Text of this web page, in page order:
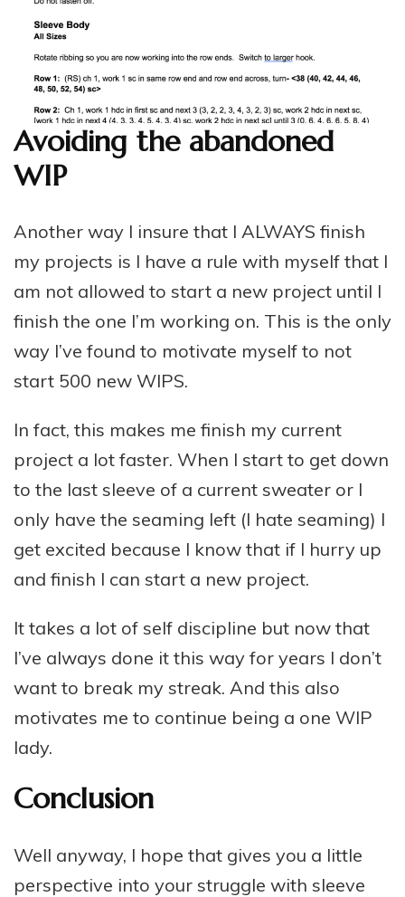
Avoiding the abandoned
WIP
Another way I insure that I ALWAYS finish
my projects is I have a rule with myself that I
am not allowed to start a new project until I
finish the one I’m working on. This is the only
way I’ve found to motivate myself to not
start 500 new WIPS.
In fact, this makes me finish my current
project a lot faster. When I start to get down
to the last sleeve of a current sweater or I
only have the seaming left (I hate seaming) I
get excited because I know that if I hurry up
and finish I can start a new project.
It takes a lot of self discipline but now that
I’ve always done it this way for years I don’t
want to break my streak. And this also
motivates me to continue being a one WIP
lady.
Conclusion
Well anyway, I hope that gives you a little
perspective into your struggle with sleeve